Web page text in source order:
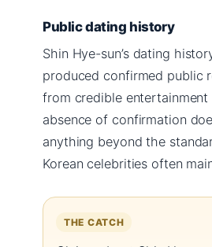
Public dating history
Shin Hye-sun’s dating
produced confirmed public
from credible entertainment
absence of confirmation
anything beyond the
Korean celebrities often
THE CATCH